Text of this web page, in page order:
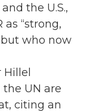
the U.S.,
as “strong,
but who now
UN are
citing an